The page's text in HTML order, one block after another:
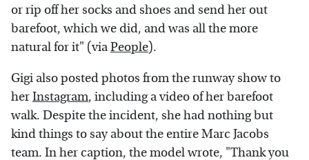
or rip off her socks and shoes and send her out
barefoot, which we did, and was all the more
natural for it" (viaPeople).
Gigi also posted photos from the runway show to
herInstagram, including a video of her barefoot
walk. Despite the incident, she had nothing but
kind things to say about the entire Marc Jacobs
team. In her caption, the model wrote, "Thank you